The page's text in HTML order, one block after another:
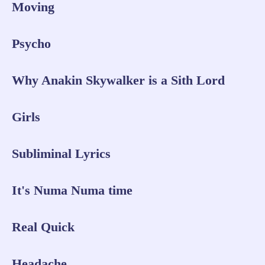
Moving
Psycho
Why Anakin Skywalker is a Sith Lord
Girls
Subliminal Lyrics
It's Numa Numa time
Real Quick